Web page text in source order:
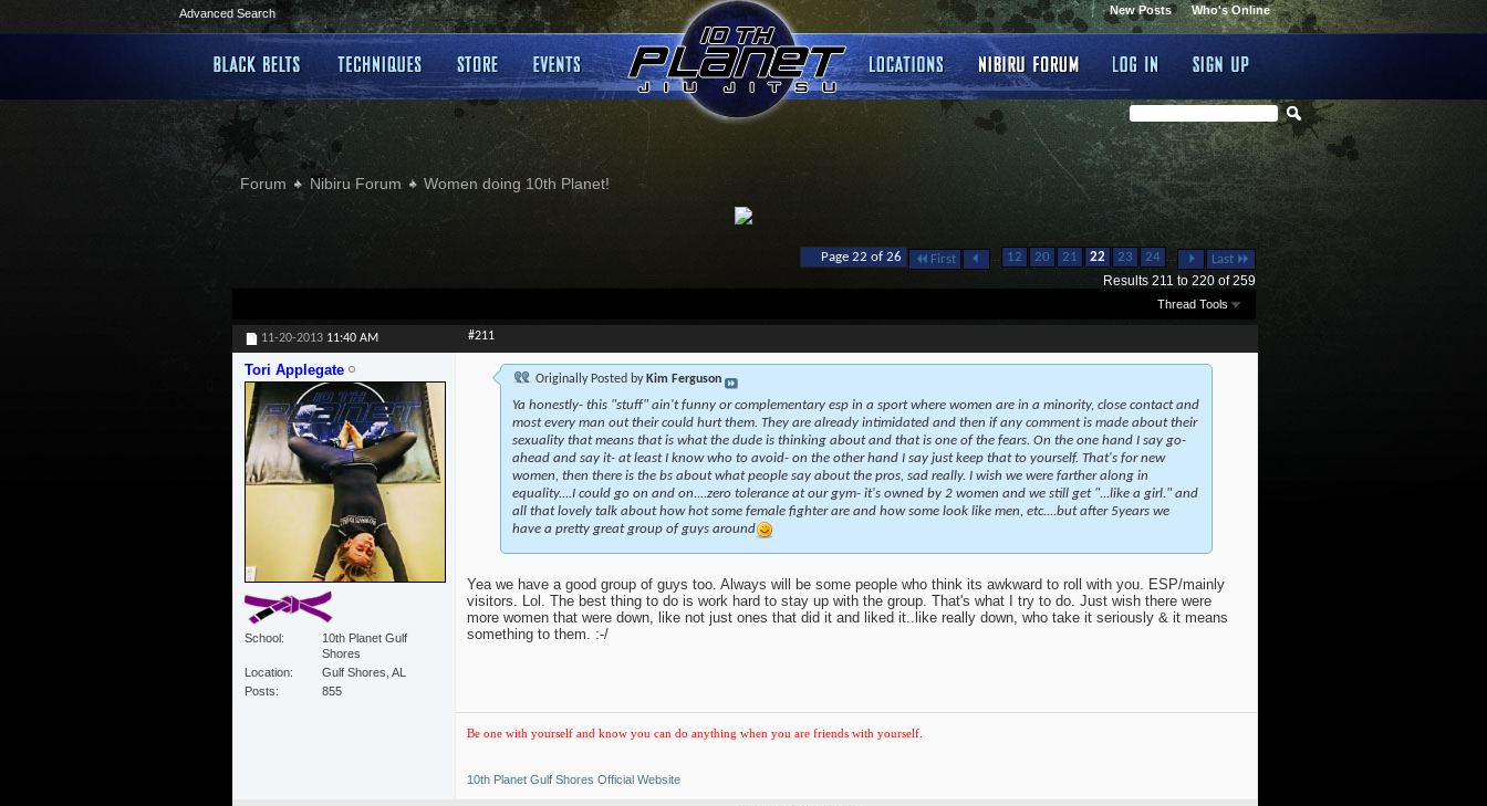
Advanced Search Who's Online
New Posts
Forum Nibiru Forum Women doing 10th Planet!
Page 22 of 26 First ... 12 20 21 22 23 24 ... Last
Results 211 to 220 of 259
Thread Tools
11-20-2013 11:40 AM #211
Tori Applegate
School
10th Planet Gulf
Shores
Location
Gulf Shores, AL
Posts
855
Originally Posted by Kim Ferguson
Ya honestly- this "stuff" ain't funny or complementary esp in a sport where women are in a minority, close contact and
most every man out their could hurt them. They are already intimidated and then if any comment is made about their
sexuality that means that is what the dude is thinking about and that is one of the fears. On the one hand I say go-
ahead and say it- at least I know who to avoid- on the other hand I say just keep that to yourself. That's for new
women, then there is the bs about what people say about the pros, sad really. I wish we were farther along in
equality....I could go on and on....zero tolerance at our gym- it's owned by 2 women and we still get "...like a girl." and
all that lovely talk about how hot some female fighter are and how some look like men, etc....but after 5years we
have a pretty great group of guys around
Yea we have a good group of guys too. Always will be some people who think its awkward to roll with you. ESP/mainly
visitors. Lol. The best thing to do is work hard to stay up with the group. That's what I try to do. Just wish there were
more women that were down, like not just ones that did it and liked it..like really down, who take it seriously & it means
something to them. :-/
Be one with yourself and know you can do anything when you are friends with yourself.
10th Planet Gulf Shores Official Website